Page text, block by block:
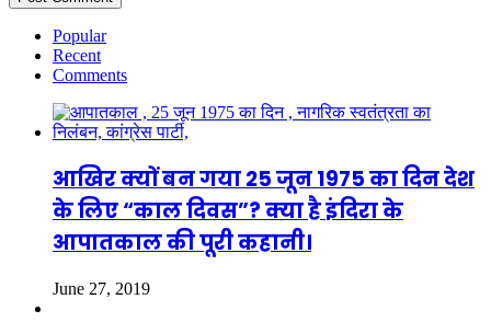
Popular
Recent
Comments
आखिर क्यों बन गया 25 जून 1975 का दिन देश
के लिए “काल दिवस”? क्या है इंदिरा के
आपातकाल की पूरी कहानी।
June 27, 2019